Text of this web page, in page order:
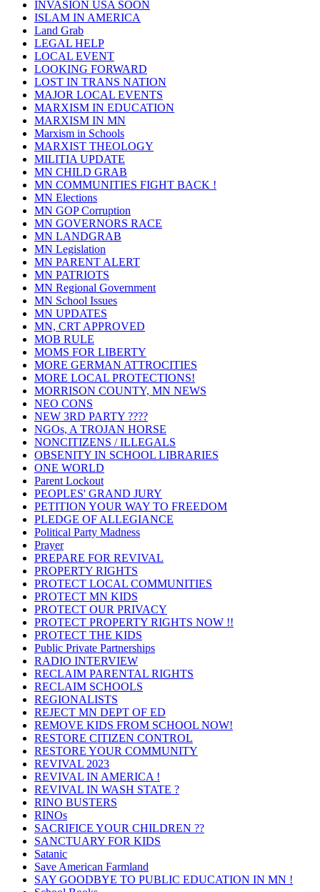
INVASION USA SOON
ISLAM IN AMERICA
Land Grab
LEGAL HELP
LOCAL EVENT
LOOKING FORWARD
LOST IN TRANS NATION
MAJOR LOCAL EVENTS
MARXISM IN EDUCATION
MARXISM IN MN
Marxism in Schools
MARXIST THEOLOGY
MILITIA UPDATE
MN CHILD GRAB
MN COMMUNITIES FIGHT BACK !
MN Elections
MN GOP Corruption
MN GOVERNORS RACE
MN LANDGRAB
MN Legislation
MN PARENT ALERT
MN PATRIOTS
MN Regional Government
MN School Issues
MN UPDATES
MN, CRT APPROVED
MOB RULE
MOMS FOR LIBERTY
MORE GERMAN ATTROCITIES
MORE LOCAL PROTECTIONS!
MORRISON COUNTY, MN NEWS
NEO CONS
NEW 3RD PARTY ????
NGOs, A TROJAN HORSE
NONCITIZENS / ILLEGALS
OBSENITY IN SCHOOL LIBRARIES
ONE WORLD
Parent Lockout
PEOPLES' GRAND JURY
PETITION YOUR WAY TO FREEDOM
PLEDGE OF ALLEGIANCE
Political Party Madness
Prayer
PREPARE FOR REVIVAL
PROPERTY RIGHTS
PROTECT LOCAL COMMUNITIES
PROTECT MN KIDS
PROTECT OUR PRIVACY
PROTECT PROPERTY RIGHTS NOW !!
PROTECT THE KIDS
Public Private Partnerships
RADIO INTERVIEW
RECLAIM PARENTAL RIGHTS
RECLAIM SCHOOLS
REGIONALISTS
REJECT MN DEPT OF ED
REMOVE KIDS FROM SCHOOL NOW!
RESTORE CITIZEN CONTROL
RESTORE YOUR COMMUNITY
REVIVAL 2023
REVIVAL IN AMERICA !
REVIVAL IN WASH STATE ?
RINO BUSTERS
RINOs
SACRIFICE YOUR CHILDREN ??
SANCTUARY FOR KIDS
Satanic
Save American Farmland
SAY GOODBYE TO PUBLIC EDUCATION IN MN !